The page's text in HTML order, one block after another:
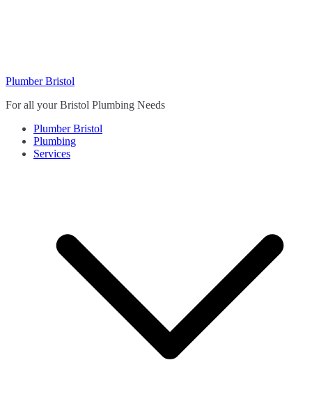
Plumber Bristol
For all your Bristol Plumbing Needs
Plumber Bristol
Plumbing
Services